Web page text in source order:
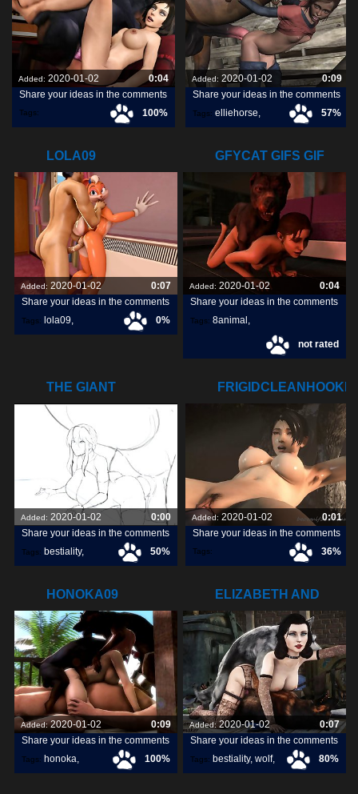
Added: 2020-01-02
0:04
Share your ideas in the comments
Tags: 100%
Added: 2020-01-02
0:09
Share your ideas in the comments
Tags: elliehorse, 57%
LOLA09
Added: 2020-01-02
0:07
Share your ideas in the comments
Tags: lola09, 0%
GFYCAT GIFS GIF
CREATE,
Added: 2020-01-02
0:04
Share your ideas in the comments
Tags: 8animal ,
not rated
THE GIANT
STOMACH BULGE
HIS
Added: 2020-01-02
0:00
Share your ideas in the comments
Tags: bestiality, 50%
Added: 2020-01-02
0:01
Share your ideas in the comments
Tags: 36%
HONOKA09
Added:2020-01-02
0:09
Share your ideas in the comments
Tags: honoka, 100%
ELIZABETH AND
HER BOYS
Added:2020-01-02
0:07
Share your ideas in the comments
Tags: bestiality, wolf, 80%